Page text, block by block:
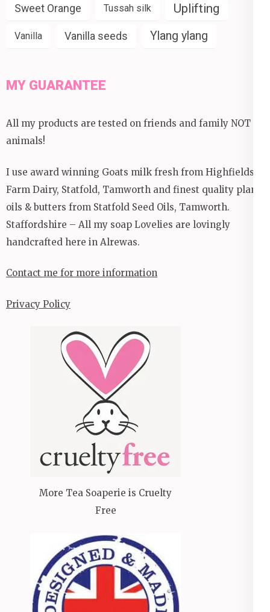
Sweet Orange Tussah silk Uplifting
Vanilla Vanilla seeds Ylang ylang
MY GUARANTEE
All my products are tested on friends and family NOT
animals!
I use award winning Goats milk fresh from Highfields
Farm Dairy, Statfold, Tamworth and finest quality plant
oils & butters from Statfold Seed Oils, Tamworth.
Staffordshire – All my soap Lovelies are lovingly
handcrafted here in Alrewas.
Contact me for more information
Privacy Policy
More Tea Soaperie is Cruelty
Free